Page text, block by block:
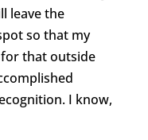
leave the
so that my
for that outside
I know,